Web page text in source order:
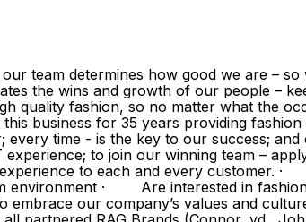
team determines how good we are –
the wins and growth of our people –
quality fashion, so no matter what the
business for 35 years providing
time - is the key to our success;
to join our winning team –
to each and every customer.
environment · Are interested in
our company’s values and